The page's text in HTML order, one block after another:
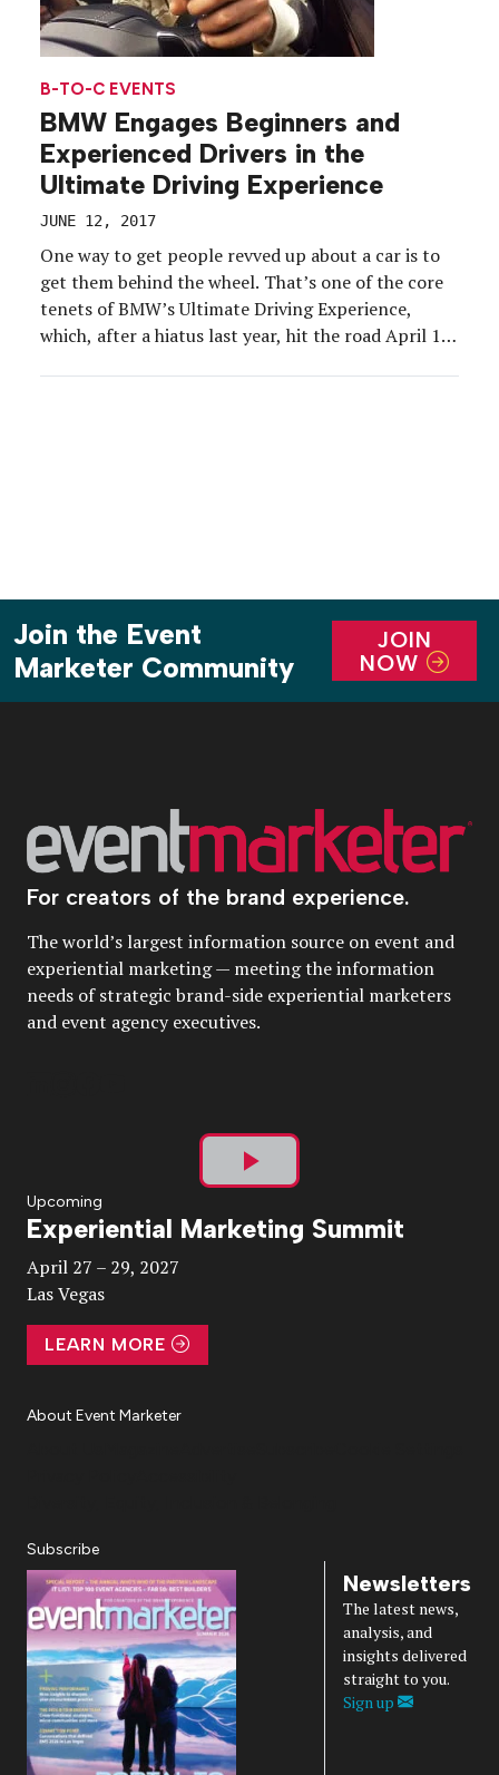
B-TO-C EVENTS
BMW Engages Beginners and
Experienced Drivers in the
Ultimate Driving Experience
JUNE 12, 2017
One way to get people revved up about a car is to
get them behind the wheel. That’s one of the core
tenets of BMW’s Ultimate Driving Experience,
which, after a hiatus last year, hit the road April 13-
Join the Event
Marketer Community
JOIN
NOW
For creators of the brand experience.
The world’s largest information source on event and
experiential marketing — meeting the information
needs of strategic brand-side experiential marketers
and event agency executives.
Play
Video
Upcoming
Experiential Marketing Summit
April 27 – 29, 2027
Las Vegas
LEARN MORE
About Event Marketer
Subscribe
Newsletters
The latest news,
analysis, and
insights delivered
straight to you.
Sign up